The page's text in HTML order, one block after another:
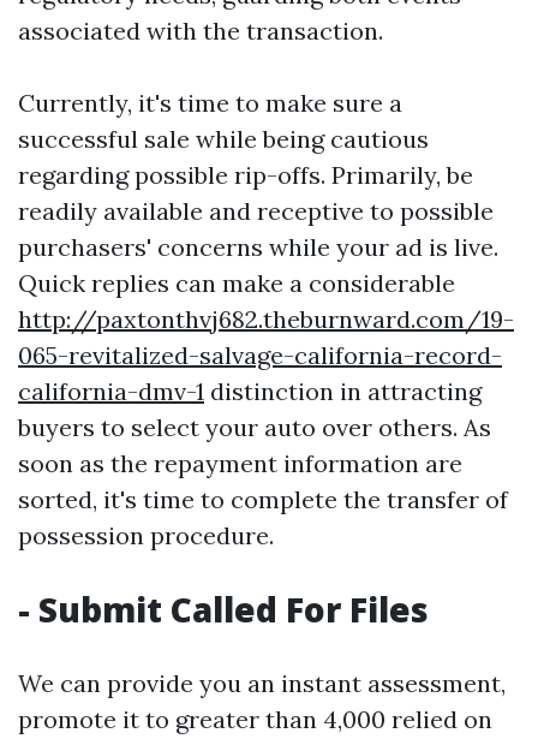
associated with the transaction.
Currently, it's time to make sure a
successful sale while being cautious
regarding possible rip-offs. Primarily, be
readily available and receptive to possible
purchasers' concerns while your ad is live.
Quick replies can make a considerable
http://paxtonthvj682.theburnward.com/19-
065-revitalized-salvage-california-record-
california-dmv-1 distinction in attracting
buyers to select your auto over others. As
soon as the repayment information are
sorted, it's time to complete the transfer of
possession procedure.
- Submit Called For Files
We can provide you an instant assessment,
promote it to greater than 4,000 relied on